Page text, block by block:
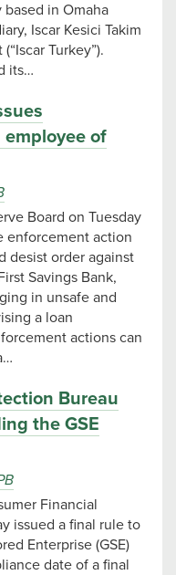
in Omaha
Iscar Kesici Takim
Turkey”).
its…
of
Board on Tuesday
enforcement action
desist order against
Savings Bank,
in unsafe and
a loan
actions can
Bureau
the GSE
Financial
issued a final rule to
Enterprise (GSE)
date of a final